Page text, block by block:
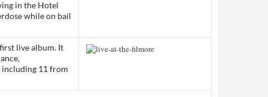
in the Hotel
while on bail
live album. It
11 from